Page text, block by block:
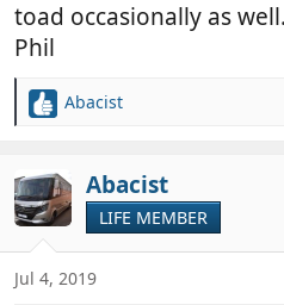
toad occasionally as well.
Phil
R
c
t
i
o
n
s
Abacist
Abacist
LIFE MEMBER
Jul 4, 2019